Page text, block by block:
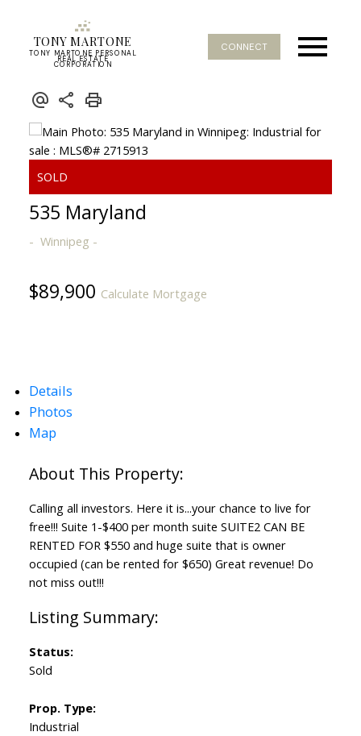
TONY MARTONE
TONY MARTONE PERSONAL
REAL ESTATE
CORPORATION
CONNECT
535 Maryland
Winnipeg
$89,900 Calculate Mortgage
Details
Photos
Map
Calling all investors. Here it is...your chance to live for
free!!! Suite 1-$400 per month suite SUITE2 CAN BE
RENTED FOR $550 and huge suite that is owner
occupied (can be rented for $650) Great revenue! Do
not miss out!!!
Status:
Sold
Prop. Type:
Industrial